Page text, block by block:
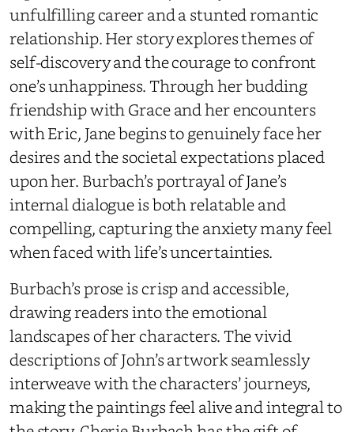
unfulfilling career and a stunted romantic
relationship. Her story explores themes of
self-discovery and the courage to confront
one’s unhappiness. Through her budding
friendship with Grace and her encounters
with Eric, Jane begins to genuinely face her
desires and the societal expectations placed
upon her. Burbach’s portrayal of Jane’s
internal dialogue is both relatable and
compelling, capturing the anxiety many feel
when faced with life’s uncertainties.
Burbach’s prose is crisp and accessible,
drawing readers into the emotional
landscapes of her characters. The vivid
descriptions of John’s artwork seamlessly
interweave with the characters’ journeys,
making the paintings feel alive and integral to